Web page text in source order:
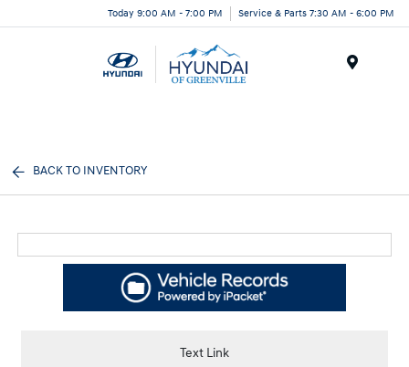
Today 9:00 AM - 7:00 PM Service & Parts 7:30 AM - 6:00 PM
BACK TO INVENTORY
Text Link